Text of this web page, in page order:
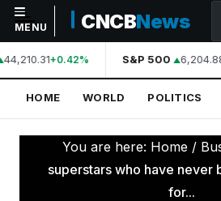
NAVIGATION
Home
World
Politics
MENU CNCBNews
44,210.31+0.42% S&P 500
HOME WORLD POLITICS
You are here: Home /
superstars who have never
for...